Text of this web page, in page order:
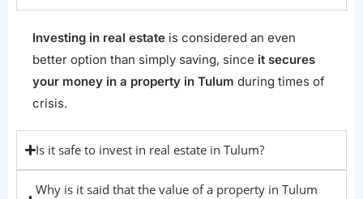
Investing in real estate is considered an even
better option than simply saving, since it secures
your money in a property in Tulum during times of
crisis.
Is it safe to invest in real estate in Tulum?
Why is it said that the value of a property in Tulum